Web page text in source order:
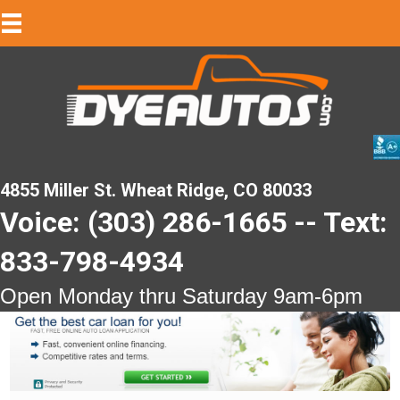
4855 Miller St. Wheat Ridge, CO 80033
Voice: (303) 286-1665 -- Text:
833-798-4934
Open Monday thru Saturday 9am-6pm